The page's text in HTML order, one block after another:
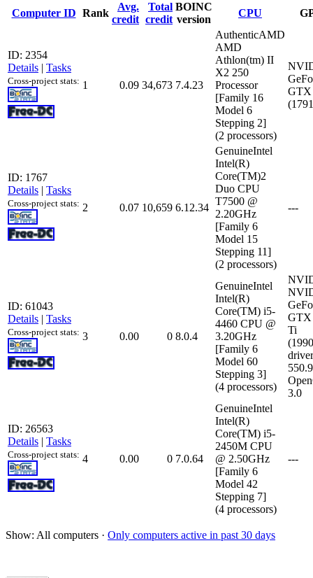
Computer ID Rank
Avg.
credit
Total
credit
BOINC
version
CPU
ID: 2354
Details | Tasks
Cross-project stats: 1 0.09 34,673 7.4.23
AuthenticAMD
AMD
Athlon(tm) II
X2 250
Processor
[Family 16
Model 6
Stepping 2]
(2 processors)
GTX
ID: 1767
Details | Tasks
Cross-project stats: 2 0.07 10,659 6.12.34
GenuineIntel
Intel(R)
Core(TM)2
Duo CPU
T7500 @
2.20GHz
[Family 6
Model 15
Stepping 11]
(2 processors)
---
ID: 61043
Details | Tasks
Cross-project stats: 3 0.00 0 8.0.4
GenuineIntel
Intel(R)
Core(TM) i5-
4460 CPU @
3.20GHz
[Family 6
Model 60
Stepping 3]
(4 processors)
GTX
Ti
3.0
ID: 26563
Details | Tasks
Cross-project stats: 4 0.00 0 7.0.64
GenuineIntel
Intel(R)
Core(TM) i5-
2450M CPU
@ 2.50GHz
[Family 6
Model 42
Stepping 7]
(4 processors)
---
Show: All computers · Only computers active in past 30 days